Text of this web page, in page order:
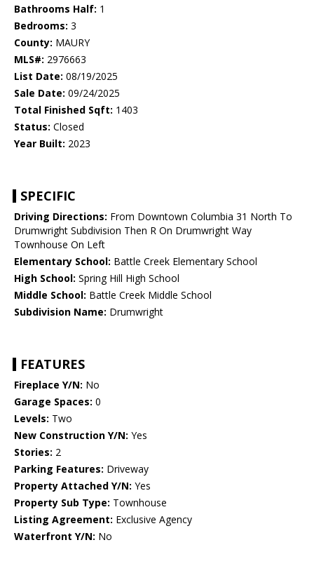
Bathrooms Half: 1
Bedrooms: 3
County: MAURY
MLS#: 2976663
List Date: 08/19/2025
Sale Date: 09/24/2025
Total Finished Sqft: 1403
Status: Closed
Year Built: 2023
SPECIFIC
Driving Directions: From Downtown Columbia 31 North To
Drumwright Subdivision Then R On Drumwright Way
Townhouse On Left
Elementary School: Battle Creek Elementary School
High School: Spring Hill High School
Middle School: Battle Creek Middle School
Subdivision Name: Drumwright
FEATURES
Fireplace Y/N: No
Garage Spaces: 0
Levels: Two
New Construction Y/N: Yes
Stories: 2
Parking Features: Driveway
Property Attached Y/N: Yes
Property Sub Type: Townhouse
Listing Agreement: Exclusive Agency
Waterfront Y/N: No